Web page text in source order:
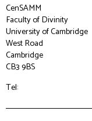
CenSAMM
Faculty of Divinity
University of Cambridge
West Road
Cambridge
CB3 9BS
Tel: